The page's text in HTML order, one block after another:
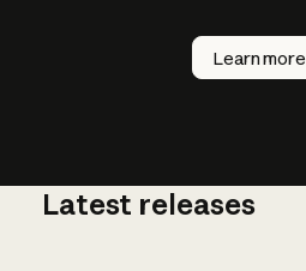
Learn more
How does
AI work?
Latest releases